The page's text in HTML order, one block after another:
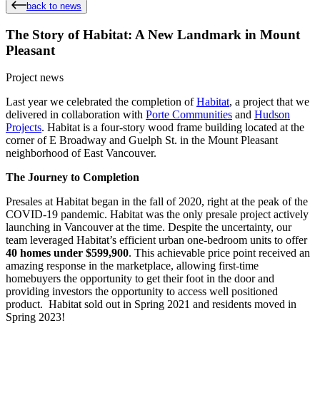
back to news
The Story of Habitat: A New Landmark in Mount
Pleasant
Project news
Last year we celebrated the completion ofHabitat, a project that we
delivered in collaboration with Porte Communities and Hudson
Projects. Habitat is a four-story wood frame building located at the
corner of E Broadway and Guelph St. in the Mount Pleasant
neighborhood of East Vancouver.
The Journey to Completion
Presales at Habitat began in the fall of 2020, right at the peak of the
COVID-19 pandemic. Habitat was the only presale project actively
launching in Vancouver at the time. Despite the uncertainty, our
team leveraged Habitat’s efficient urban one-bedroom units to offer
40 homes under $599,900. This achievable price point received an
amazing response in the marketplace, allowing first-time
homebuyers the opportunity to get their foot in the door and
providing investors the opportunity to access well positioned
product. Habitat sold out in Spring 2021 and residents moved in
Spring 2023!